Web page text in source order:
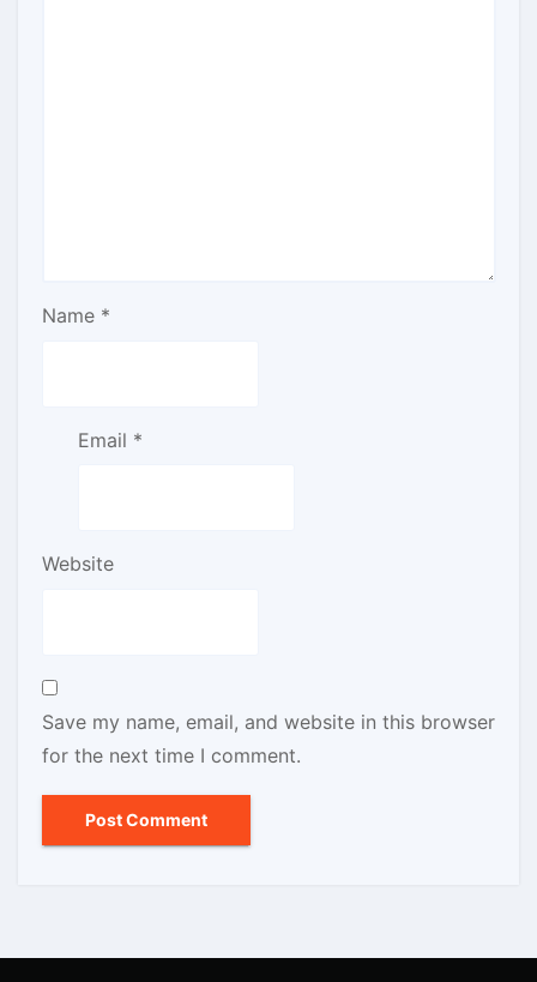
Name *
Email *
Website
Save my name, email, and website in this browser
for the next time I comment.